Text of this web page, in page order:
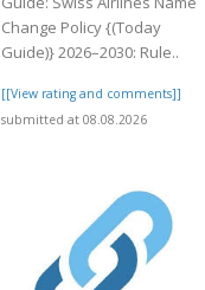
Change Policy {(Today
Guide)} 2026–2030: Rule..
[[View rating and comments]]
submitted at 08.08.2026